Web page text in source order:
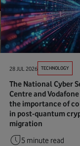
28 JUL 2026 TECHNOLOGY
The National Cyber
Centre and
the importance of
in post-quantum
migration
5 minute read